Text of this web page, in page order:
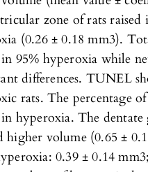
zone of rats
(0.26 ± 0.18 mm3).
95% hyperoxia while
differences. TUNEL
rats. The percentage
hyperoxia. The
higher volume (0.65 ±
0.39 ± 0.14